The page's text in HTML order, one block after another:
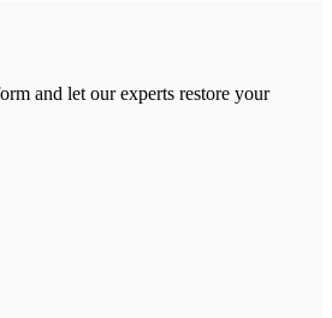
and let our experts restore your